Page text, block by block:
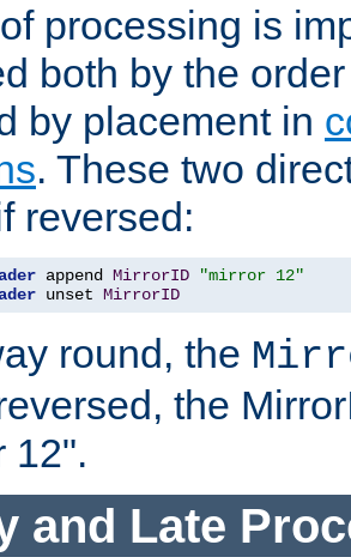
processing is
both by the
by placement in
. These two
reversed:
append MirrorID
"mirror 12"
unset MirrorID
round, the
the
12".
and Late